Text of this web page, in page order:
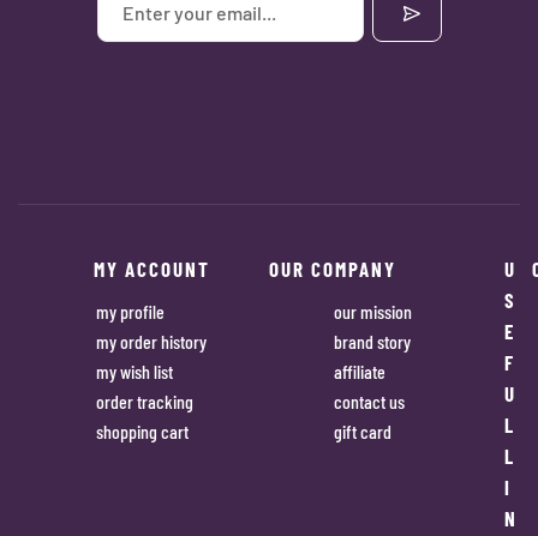
MY ACCOUNT
my profile
my order history
my wish list
order tracking
shopping cart
OUR COMPANY
our mission
brand story
affiliate
contact us
gift card
U
S
E
F
U
L
L
I
N